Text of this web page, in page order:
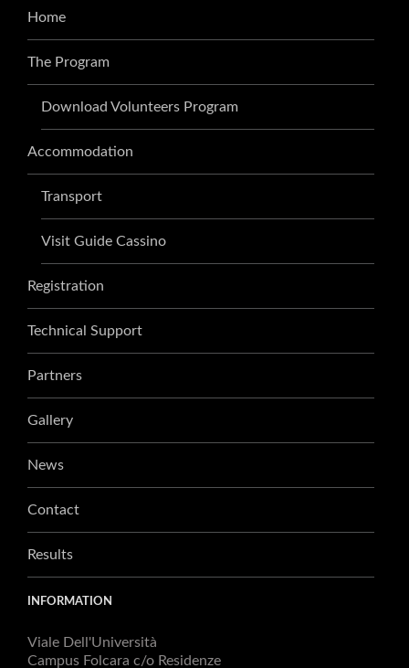
Home
The Program
Download Volunteers Program
Accommodation
Transport
Visit Guide Cassino
Registration
Technical Support
Partners
Gallery
News
Contact
Results
INFORMATION
Viale Dell'Università
Campus Folcara c/o Residenze